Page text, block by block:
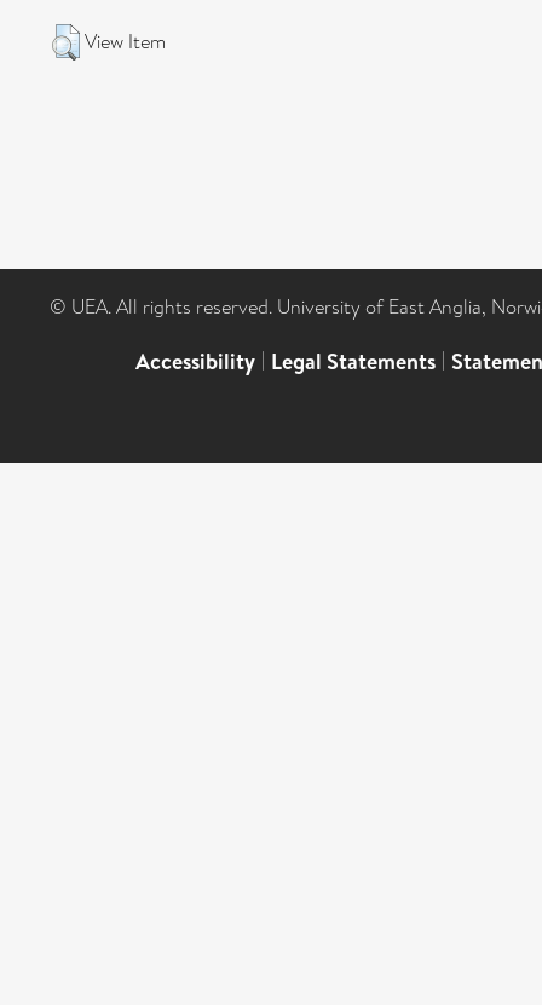
View Item
© UEA. All rights reserved. University of East Anglia,
Accessibility | Legal Statements |